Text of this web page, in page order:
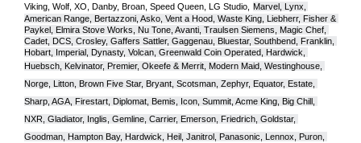
Viking, Wolf, XO, Danby, Broan, Speed Queen, LG Studio, Marvel, Lynx,
American Range, Bertazzoni, Asko, Vent a Hood, Waste King, Liebherr, Fisher &
Paykel, Elmira Stove Works, Nu Tone, Avanti, Traulsen Siemens, Magic Chef,
Cadet, DCS, Crosley, Gaffers Sattler, Gaggenau, Bluestar, Southbend, Franklin,
Hobart, Imperial, Dynasty, Volcan, Greenwald Coin Operated, Hardwick,
Huebsch, Kelvinator, Premier, Okeefe & Merrit, Modern Maid, Westinghouse,
Norge, Litton, Brown Five Star, Bryant, Scotsman, Zephyr, Equator, Estate,
Sharp, AGA, Firestart, Diplomat, Bemis, Icon, Summit, Acme King, Big Chill,
NXR, Gladiator, Inglis, Gemline, Carrier, Emerson, Friedrich, Goldstar,
Goodman, Hampton Bay, Hardwick, Heil, Janitrol, Panasonic, Lennox, Puron,